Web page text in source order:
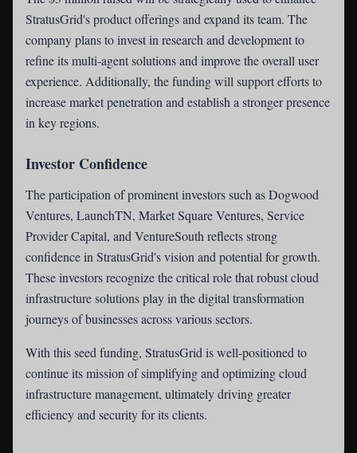
StratusGrid's product offerings and expand its team. The
company plans to invest in research and development to
refine its multi-agent solutions and improve the overall user
experience. Additionally, the funding will support efforts to
increase market penetration and establish a stronger presence
in key regions.
Investor Confidence
The participation of prominent investors such as Dogwood
Ventures, LaunchTN, Market Square Ventures, Service
Provider Capital, and VentureSouth reflects strong
confidence in StratusGrid's vision and potential for growth.
These investors recognize the critical role that robust cloud
infrastructure solutions play in the digital transformation
journeys of businesses across various sectors.
With this seed funding, StratusGrid is well-positioned to
continue its mission of simplifying and optimizing cloud
infrastructure management, ultimately driving greater
efficiency and security for its clients.